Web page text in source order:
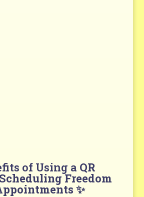
of Using a QR
Freedom
✨